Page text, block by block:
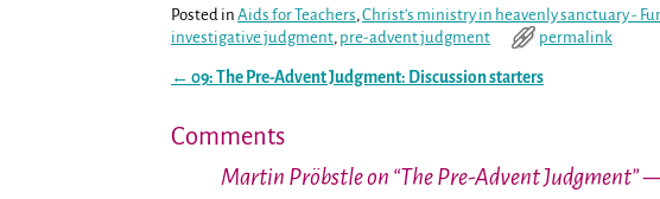
Posted in Aids for Teachers,Christ's ministry in heavenly sanctuary -
investigative judgment, pre-advent judgment permalink
← 09: The Pre-Advent Judgment: Discussion starters
Comments
Martin Pröbstle on “The Pre-Advent Judgment”—